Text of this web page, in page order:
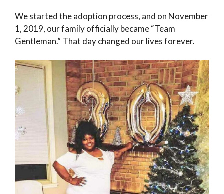
We started the adoption process, and on November
1, 2019, our family officially became “Team
Gentleman.” That day changed our lives forever.